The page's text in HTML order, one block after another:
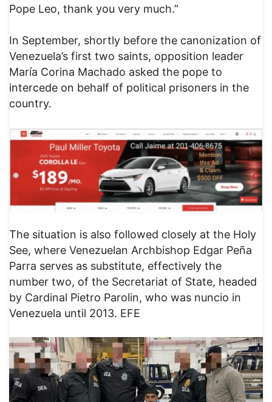
Pope Leo, thank you very much.”
In September, shortly before the canonization of
Venezuela’s first two saints, opposition leader
María Corina Machado asked the pope to
intercede on behalf of political prisoners in the
country.
The situation is also followed closely at the Holy
See, where Venezuelan Archbishop Edgar Peña
Parra serves as substitute, effectively the
number two, of the Secretariat of State, headed
by Cardinal Pietro Parolin, who was nuncio in
Venezuela until 2013. EFE